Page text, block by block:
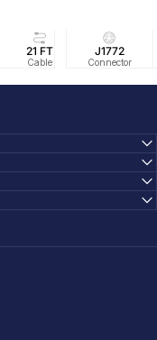
40A/240V
Circuit
UL2594/
21 FT
Cable
40 FT
Cable
J1772
Connector